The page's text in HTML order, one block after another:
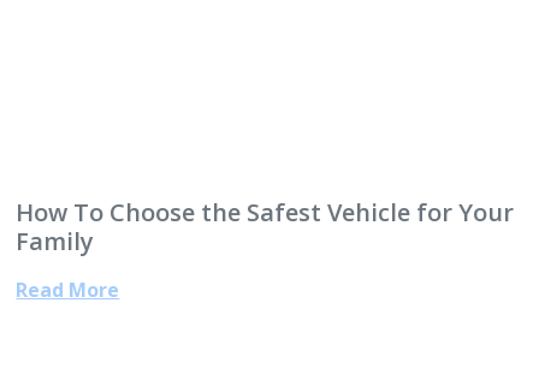
How To Choose the Safest Vehicle for Your
Family
Read More